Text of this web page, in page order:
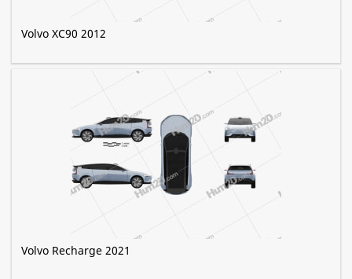
Volvo XC90 2012
Volvo Recharge 2021